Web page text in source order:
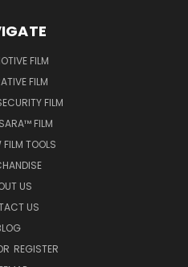
FILM
FILM
FILM
FILM
TOOLS
US
US
REGISTER